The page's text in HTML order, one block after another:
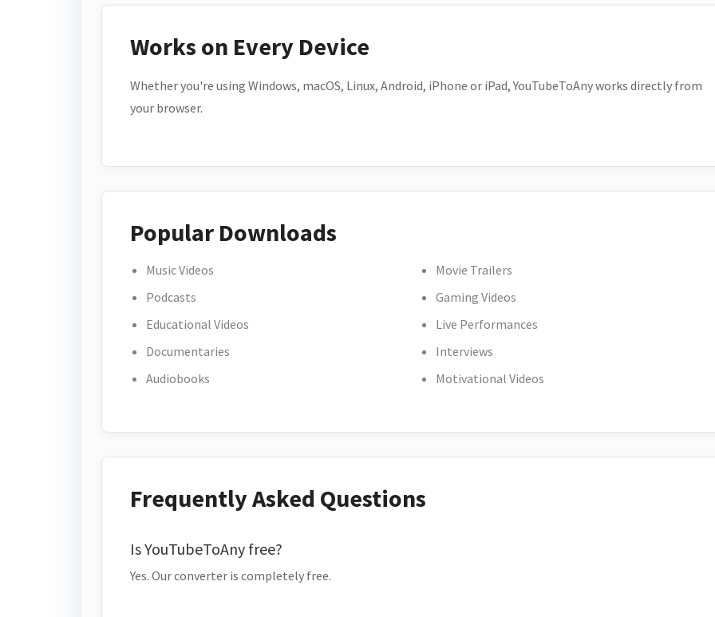
Works on Every Device
Whether you're using Windows, macOS, Linux, Android, iPhone or iPad, YouTubeToAny works directly from
your browser.
Popular Downloads
Music Videos
Podcasts
Educational Videos
Documentaries
Audiobooks
Movie Trailers
Gaming Videos
Live Performances
Interviews
Motivational Videos
Frequently Asked Questions
Is YouTubeToAny free?
Yes. Our converter is completely free.